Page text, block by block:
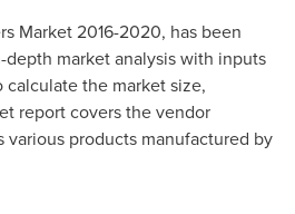
Market 2016-2020, has been
depth market analysis with inputs
calculate the market size,
report covers the vendor
various products manufactured by